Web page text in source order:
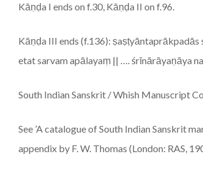
Kāṇḍa I ends on f.30, Kāṇḍa II on f.96.
Kāṇḍa III ends (f.136):
etat sarvam apālayaṃ || …. śrīnārāyaṇāya
South Indian Sanskrit / Whish Manuscript
See ’A catalogue of South Indian Sanskrit
appendix by F. W. Thomas (London: RAS,